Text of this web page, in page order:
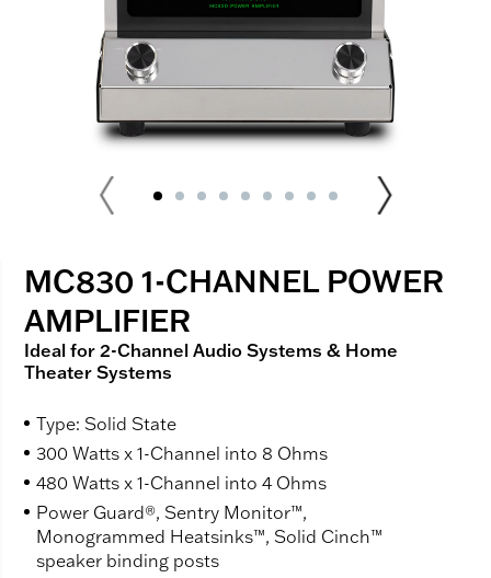
MC830 1-CHANNEL POWER
AMPLIFIER
Ideal for 2-Channel Audio Systems & Home
Theater Systems
Type: Solid State
300 Watts x 1-Channel into 8 Ohms
480 Watts x 1-Channel into 4 Ohms
Power Guard®, Sentry Monitor™,
Monogrammed Heatsinks™, Solid Cinch™
speaker binding posts